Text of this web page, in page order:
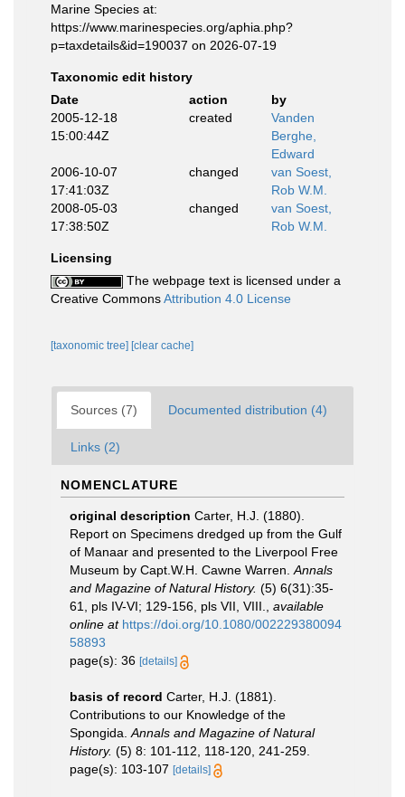
Marine Species at:
https://www.marinespecies.org/aphia.php?
p=taxdetails&id=190037 on 2026-07-19
Taxonomic edit history
Date
action
by
2005-12-18
15:00:44Z
created
Vanden
Berghe,
Edward
2006-10-07
17:41:03Z
changed
van Soest,
Rob W.M.
2008-05-03
17:38:50Z
changed
van Soest,
Rob W.M.
Licensing
The webpage text is licensed under a
Creative CommonsAttribution 4.0 License
[taxonomic tree] [clear cache]
Sources (7) Documented distribution (4)
Links (2)
NOMENCLATURE
original description Carter, H.J. (1880).
Report on Specimens dredged up from the Gulf
of Manaar and presented to the Liverpool Free
Museum by Capt.W.H. Cawne Warren. Annals
and Magazine of Natural History. (5) 6(31):35-
61, pls IV-VI; 129-156, pls VII, VIII.
available
online at https://doi.org/10.1080/002229380094
58893
page(s): 36 [details]
basis of record Carter, H.J. (1881).
Contributions to our Knowledge of the
Spongida. Annals and Magazine of Natural
History. (5) 8: 101-112, 118-120, 241-259.
page(s): 103-107 [details]